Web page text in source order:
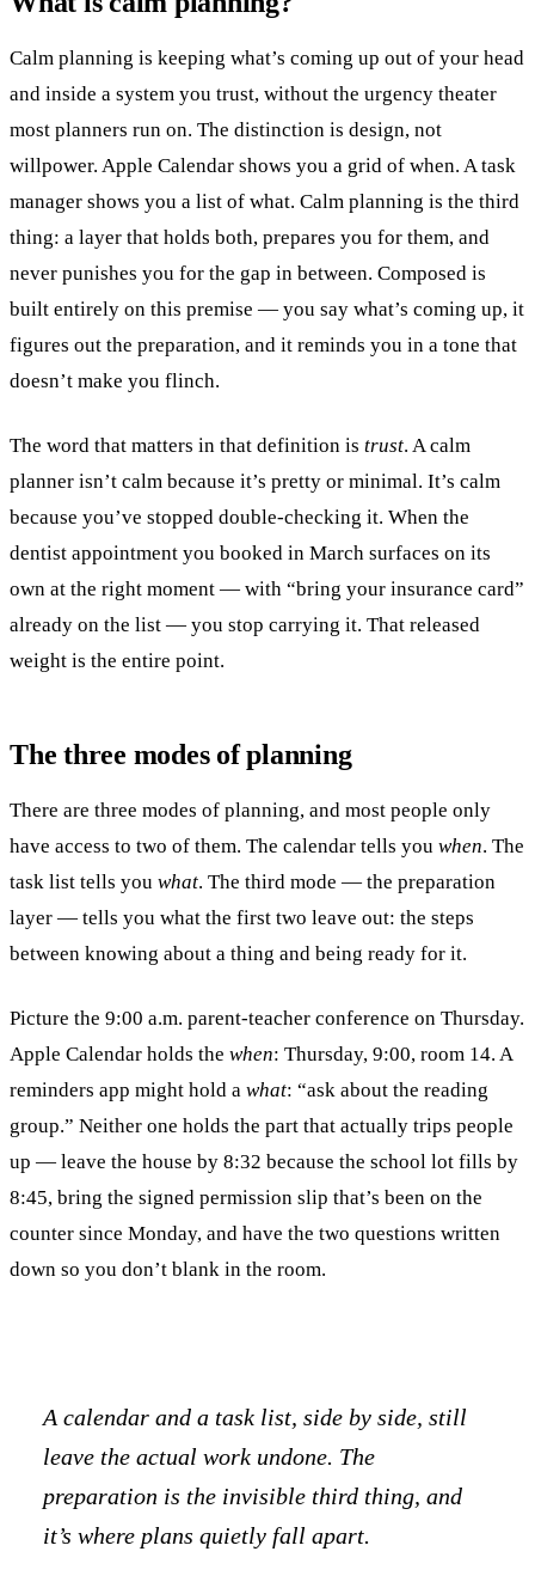
Calm planning is keeping what’s coming up out of your head
and inside a system you trust, without the urgency theater
most planners run on. The distinction is design, not
willpower. Apple Calendar shows you a grid of when. A task
manager shows you a list of what. Calm planning is the third
thing: a layer that holds both, prepares you for them, and
never punishes you for the gap in between. Composed is
built entirely on this premise — you say what’s coming up, it
figures out the preparation, and it reminds you in a tone that
doesn’t make you flinch.
The word that matters in that definition is trust. A calm
planner isn’t calm because it’s pretty or minimal. It’s calm
because you’ve stopped double-checking it. When the
dentist appointment you booked in March surfaces on its
own at the right moment — with “bring your insurance card”
already on the list — you stop carrying it. That released
weight is the entire point.
The three modes of planning
There are three modes of planning, and most people only
have access to two of them. The calendar tells you when. The
task list tells you what. The third mode — the preparation
layer — tells you what the first two leave out: the steps
between knowing about a thing and being ready for it.
Picture the 9:00 a.m. parent-teacher conference on Thursday.
Apple Calendar holds the when: Thursday, 9:00, room 14. A
reminders app might hold a what: “ask about the reading
group.” Neither one holds the part that actually trips people
up — leave the house by 8:32 because the school lot fills by
8:45, bring the signed permission slip that’s been on the
counter since Monday, and have the two questions written
down so you don’t blank in the room.
A calendar and a task list, side by side, still
leave the actual work undone. The
preparation is the invisible third thing, and
it’s where plans quietly fall apart.